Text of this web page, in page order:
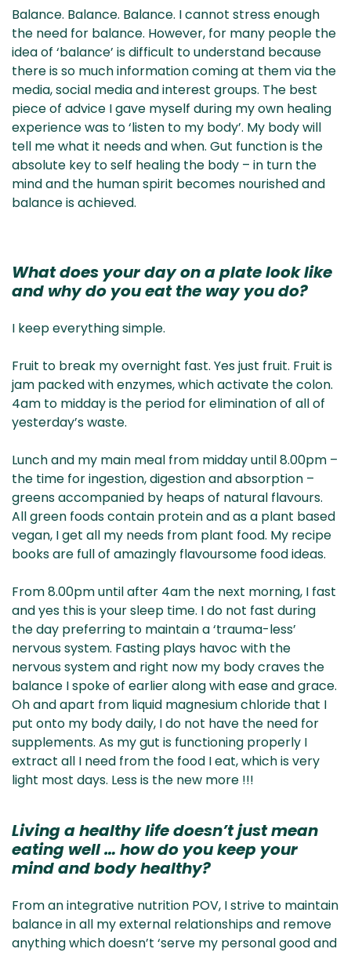
Balance. Balance. Balance. I cannot stress enough
the need for balance. However, for many people the
idea of ‘balance’ is difficult to understand because
there is so much information coming at them via the
media, social media and interest groups. The best
piece of advice I gave myself during my own healing
experience was to ‘listen to my body’. My body will
tell me what it needs and when. Gut function is the
absolute key to self healing the body – in turn the
mind and the human spirit becomes nourished and
balance is achieved.
What does your day on a plate look like
and why do you eat the way you do?
I keep everything simple.
Fruit to break my overnight fast. Yes just fruit. Fruit is
jam packed with enzymes, which activate the colon.
4am to midday is the period for elimination of all of
yesterday’s waste.
Lunch and my main meal from midday until 8.00pm –
the time for ingestion, digestion and absorption –
greens accompanied by heaps of natural flavours.
All green foods contain protein and as a plant based
vegan, I get all my needs from plant food. My recipe
books are full of amazingly flavoursome food ideas.
From 8.00pm until after 4am the next morning, I fast
and yes this is your sleep time. I do not fast during
the day preferring to maintain a ‘trauma-less’
nervous system. Fasting plays havoc with the
nervous system and right now my body craves the
balance I spoke of earlier along with ease and grace.
Oh and apart from liquid magnesium chloride that I
put onto my body daily, I do not have the need for
supplements. As my gut is functioning properly I
extract all I need from the food I eat, which is very
light most days. Less is the new more !!!
Living a healthy life doesn’t just mean
eating well … how do you keep your
mind and body healthy?
From an integrative nutrition POV, I strive to maintain
balance in all my external relationships and remove
anything which doesn’t ‘serve my personal good and